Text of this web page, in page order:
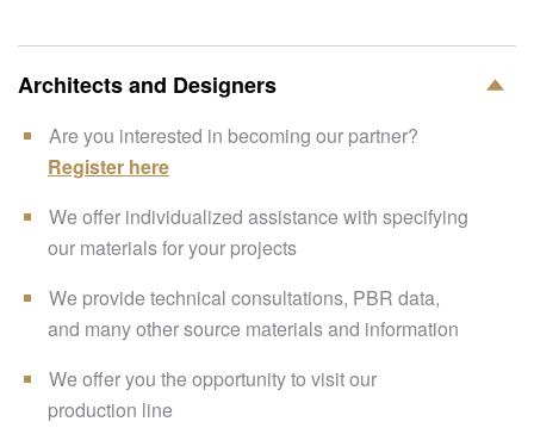
Architects and Designers
Are you interested in becoming our partner?
Register here
We offer individualized assistance with specifying
our materials for your projects
We provide technical consultations, PBR data,
and many other source materials and information
We offer you the opportunity to visit our
production line